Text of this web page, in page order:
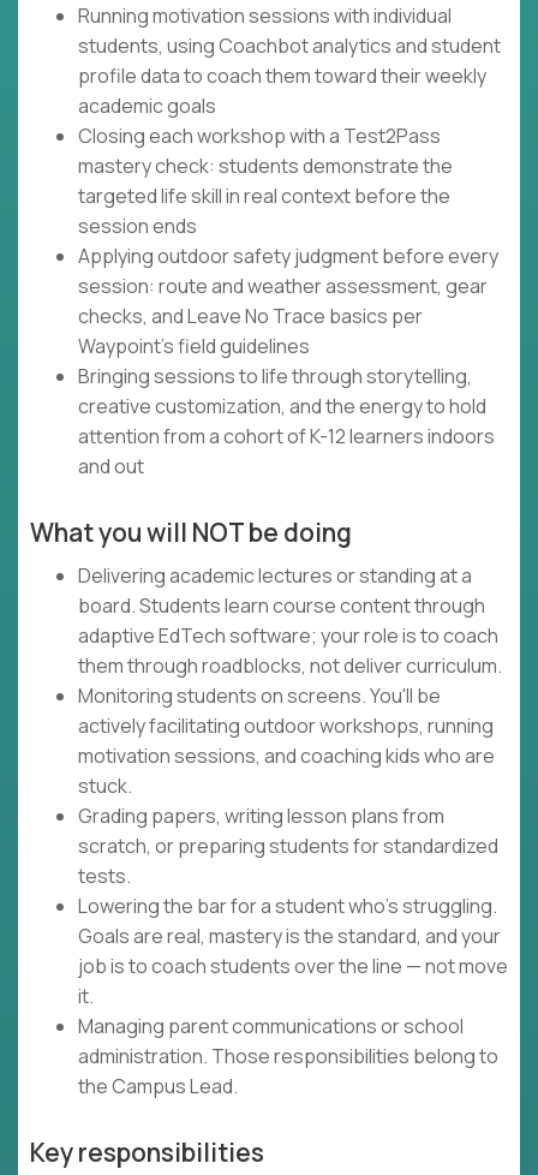
Running motivation sessions with individual
students, using Coachbot analytics and student
profile data to coach them toward their weekly
academic goals
Closing each workshop with a Test2Pass
mastery check: students demonstrate the
targeted life skill in real context before the
session ends
Applying outdoor safety judgment before every
session: route and weather assessment, gear
checks, and Leave No Trace basics per
Waypoint's field guidelines
Bringing sessions to life through storytelling,
creative customization, and the energy to hold
attention from a cohort of K-12 learners indoors
and out
What you will NOT be doing
Delivering academic lectures or standing at a
board. Students learn course content through
adaptive EdTech software; your role is to coach
them through roadblocks, not deliver curriculum.
Monitoring students on screens. You'll be
actively facilitating outdoor workshops, running
motivation sessions, and coaching kids who are
stuck.
Grading papers, writing lesson plans from
scratch, or preparing students for standardized
tests.
Lowering the bar for a student who's struggling.
Goals are real, mastery is the standard, and your
job is to coach students over the line — not move
it.
Managing parent communications or school
administration. Those responsibilities belong to
the Campus Lead.
Key responsibilities